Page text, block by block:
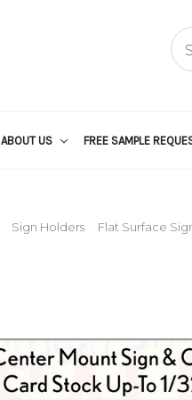
ABOUT US FREE SAMPLE
Sign Holders Flat Surface